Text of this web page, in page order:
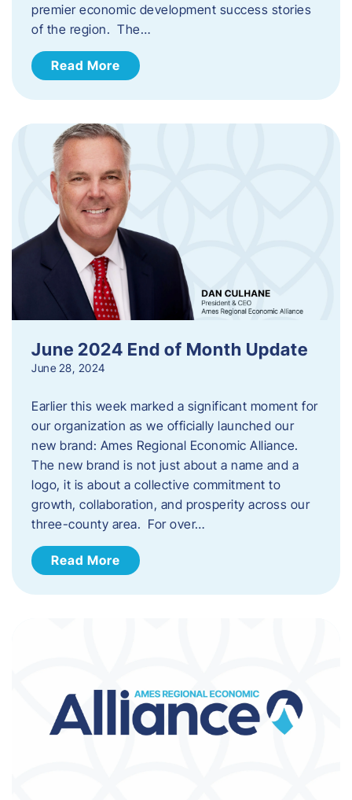
premier economic development success stories
of the region. The…
Read More
June 2024 End of Month Update
June 28, 2024
Earlier this week marked a significant moment for
our organization as we officially launched our
new brand: Ames Regional Economic Alliance.
The new brand is not just about a name and a
logo, it is about a collective commitment to
growth, collaboration, and prosperity across our
three-county area. For over…
Read More